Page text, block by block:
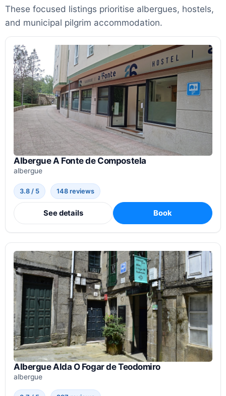
These focused listings prioritise albergues, hostels,
and municipal pilgrim accommodation.
Albergue A Fonte de Compostela
albergue
3.8 / 5 148 reviews
See details Book
Albergue Alda O Fogar de Teodomiro
albergue